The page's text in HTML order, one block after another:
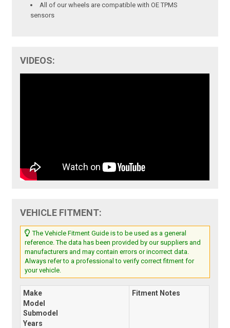
All of our wheels are compatible with OE TPMS
sensors
VIDEOS:
VEHICLE FITMENT:
The Vehicle Fitment Guide is to be used as a general
reference. The data has been provided by our suppliers and
manufacturers and may contain errors or incorrect data.
Always refer to a professional to verify correct fitment for
your vehicle.
Make
Model
Submodel
Years
Fitment Notes